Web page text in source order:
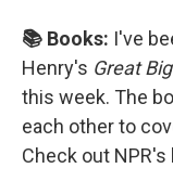
📚 Books: I've
Henry's Great
this week. The
each other to
Check out